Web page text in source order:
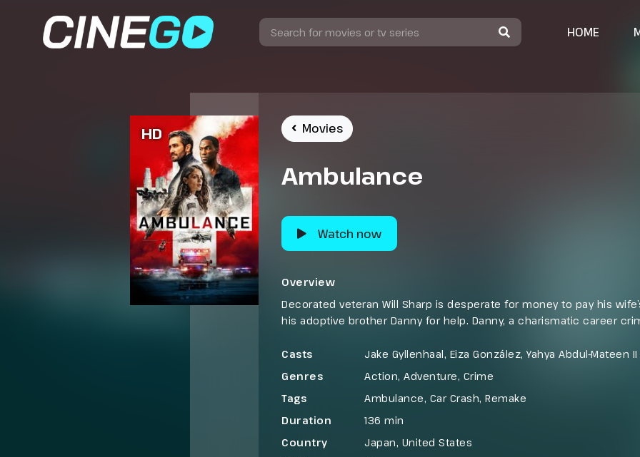
HOME
HD Movies
Ambulance
Watch now
Overview
Decorated veteran Will Sharp is desperate for money to pay his
his adoptive brother Danny for help. Danny, a charismatic career
two robbers steal an ambulance and are forced into a dangerous
Casts
Jake Gyllenhaal, Eiza González, Yahya Abdul-Mateen II
Genres
Action, Adventure, Crime
Tags
Ambulance, Car Crash, Remake
Duration
136 min
Country
Japan, United States